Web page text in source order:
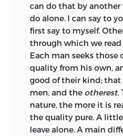
can do that by
do alone. I can say to
first say to myself.
through which we read
Each man seeks those
quality from his own,
good of their kind; that
men, and the otherest.
nature, the more it is
the quality pure. A
leave alone. A main